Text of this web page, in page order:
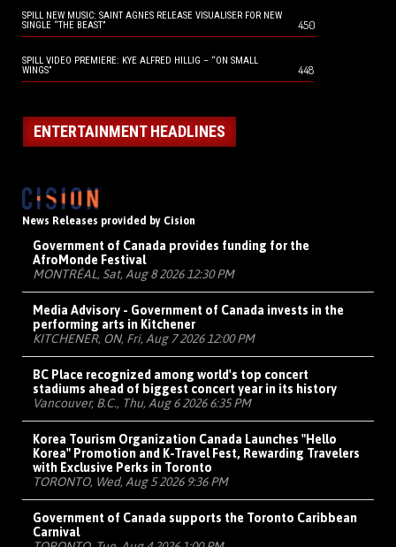
SPILL NEW MUSIC: SAINT AGNES RELEASE VISUALISER FOR NEW
SINGLE “THE BEAST”
450
SPILL VIDEO PREMIERE: KYE ALFRED HILLIG – “ON SMALL
WINGS”
448
ENTERTAINMENT HEADLINES
News Releases provided by Cision
Government of Canada provides funding for the
AfroMonde Festival
MONTRÉAL, Sat, Aug 8 2026 12:30 PM
Media Advisory - Government of Canada invests in the
performing arts in Kitchener
KITCHENER, ON, Fri, Aug 7 2026 12:00 PM
BC Place recognized among world's top concert
stadiums ahead of biggest concert year in its history
Vancouver, B.C., Thu, Aug 6 2026 6:35 PM
Korea Tourism Organization Canada Launches "Hello
Korea" Promotion and K-Travel Fest, Rewarding Travelers
with Exclusive Perks in Toronto
TORONTO, Wed, Aug 5 2026 9:36 PM
Government of Canada supports the Toronto Caribbean
Carnival